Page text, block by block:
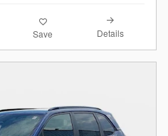
Save Details